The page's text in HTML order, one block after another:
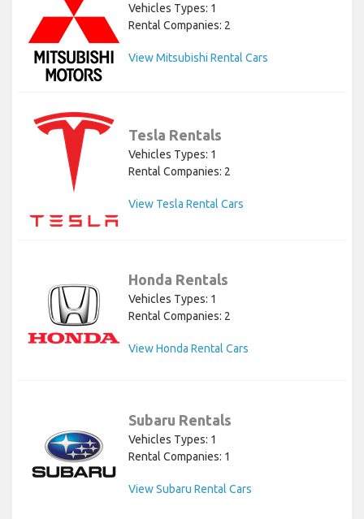
Vehicles Types: 1
Rental Companies: 2
View Mitsubishi Rental Cars
Tesla Rentals
Vehicles Types: 1
Rental Companies: 2
View Tesla Rental Cars
Honda Rentals
Vehicles Types: 1
Rental Companies: 2
View Honda Rental Cars
Subaru Rentals
Vehicles Types: 1
Rental Companies: 1
View Subaru Rental Cars